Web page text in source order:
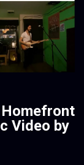
Homefront
Video by